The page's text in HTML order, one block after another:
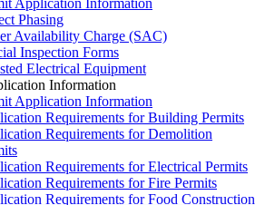
Application Information
Phasing
Availability Charge (SAC)
Inspection Forms
Electrical Equipment
Information
Application Information
Requirements for Building Permits
Requirements for Demolition
Requirements for Electrical Permits
Requirements for Fire Permits
Requirements for Food Construction